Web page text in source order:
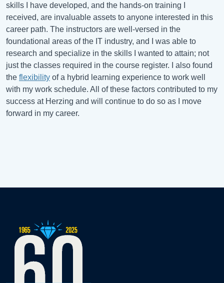
skills I have developed, and the hands-on training I
received, are invaluable assets to anyone interested in this
career path. The instructors are well-versed in the
foundational areas of the IT industry, and I was able to
research and specialize in the skills I wanted to attain; not
just the classes required in the course register. I also found
the flexibility of a hybrid learning experience to work well
with my work schedule. All of these factors contributed to my
success at Herzing and will continue to do so as I move
forward in my career.